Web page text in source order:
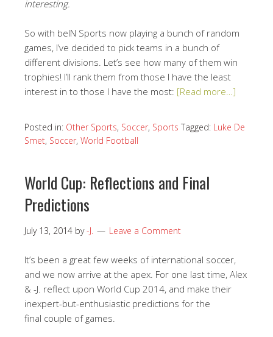
interesting.
So with beIN Sports now playing a bunch of random
games, I’ve decided to pick teams in a bunch of
different divisions. Let’s see how many of them win
trophies! I’ll rank them from those I have the least
interest in to those I have the most: [Read more…]
Posted in: Other Sports, Soccer, Sports Tagged: Luke De
Smet, Soccer, World Football
World Cup: Reflections and Final
Predictions
July 13, 2014 by-J. Leave a Comment
It’s been a great few weeks of international soccer,
and we now arrive at the apex. For one last time, Alex
& -J. reflect upon World Cup 2014, and make their
inexpert-but-enthusiastic predictions for the
final couple of games.